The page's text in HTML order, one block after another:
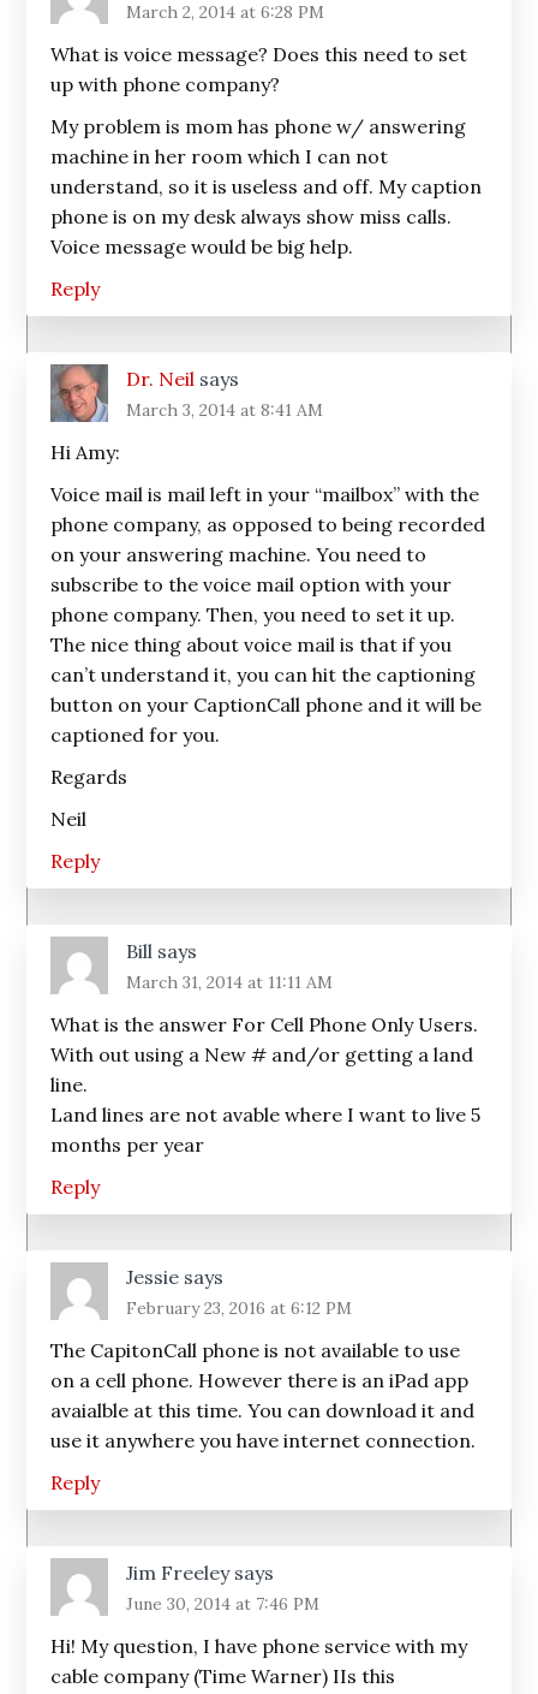
March 2, 2014 at 6:28 PM
What is voice message? Does this need to set
up with phone company?
My problem is mom has phone w/ answering
machine in her room which I can not
understand, so it is useless and off. My caption
phone is on my desk always show miss calls.
Voice message would be big help.
Reply
Dr. Neil says
March 3, 2014 at 8:41 AM
Hi Amy:
Voice mail is mail left in your “mailbox” with the
phone company, as opposed to being recorded
on your answering machine. You need to
subscribe to the voice mail option with your
phone company. Then, you need to set it up.
The nice thing about voice mail is that if you
can’t understand it, you can hit the captioning
button on your CaptionCall phone and it will be
captioned for you.
Regards
Neil
Reply
Bill says
March 31, 2014 at 11:11 AM
What is the answer For Cell Phone Only Users.
With out using a New # and/or getting a land
line.
Land lines are not avable where I want to live 5
months per year
Reply
Jessie says
February 23, 2016 at 6:12 PM
The CapitonCall phone is not available to use
on a cell phone. However there is an iPad app
avaialble at this time. You can download it and
use it anywhere you have internet connection.
Reply
Jim Freeley says
June 30, 2014 at 7:46 PM
Hi! My question, I have phone service with my
cable company (Time Warner) IIs this